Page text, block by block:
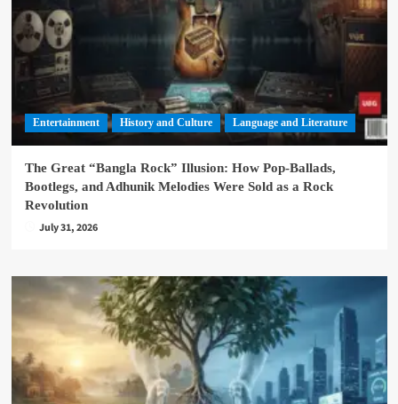
Entertainment History and Culture Language and Literature
The Great “Bangla Rock” Illusion: How Pop-Ballads,
Bootlegs, and Adhunik Melodies Were Sold as a Rock
Revolution
July 31, 2026